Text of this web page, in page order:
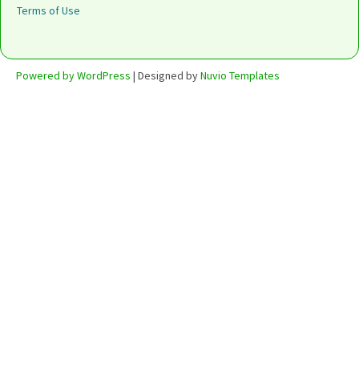
Terms of Use
Powered by WordPress | Designed byNuvio Templates